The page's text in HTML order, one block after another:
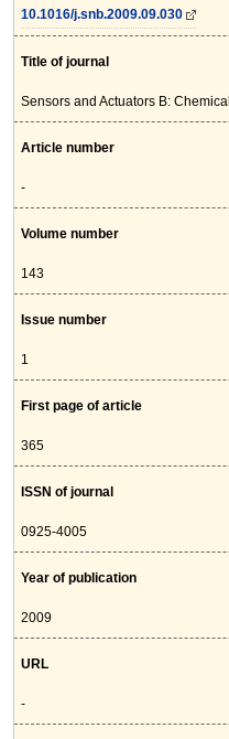
10.1016/j.snb.2009.09.030
Title of journal
Sensors and Actuators B: Chemical
Article number
-
Volume number
143
Issue number
1
First page of article
365
ISSN of journal
0925-4005
Year of publication
2009
URL
-